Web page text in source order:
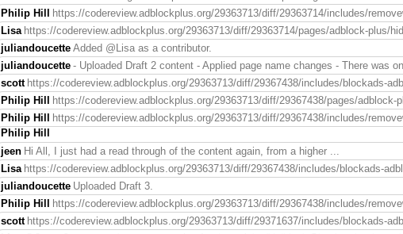
Philip Hill https://codereview.adblockplus.org/29363713/diff/29363714/includes/
Lisa https://codereview.adblockplus.org/29363713/diff/29363714/pages/adblock-plus/
juliandoucette Added @Lisa as a contributor.
juliandoucette - Uploaded Draft 2 content - Applied page name changes - There was
scott https://codereview.adblockplus.org/29363713/diff/29367438/includes/blockads-
Philip Hill https://codereview.adblockplus.org/29363713/diff/29367438/pages/
Philip Hill https://codereview.adblockplus.org/29363713/diff/29367438/includes/
Philip Hill
jeen Hi All, I just had a read through of the content again, from a higher ...
Lisa https://codereview.adblockplus.org/29363713/diff/29367438/includes/blockads-
juliandoucette Uploaded Draft 3.
Philip Hill
https://codereview.adblockplus.org/29363713/diff/29367438/includes/
scott https://codereview.adblockplus.org/29363713/diff/29371637/includes/blockads-